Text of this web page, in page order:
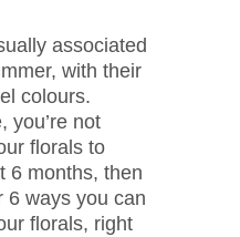
associated
with their
colours.
you’re not
florals to
6 months, then
6 ways you can
florals, right